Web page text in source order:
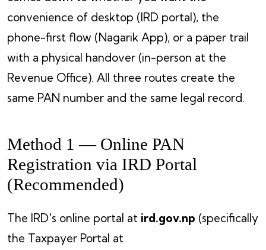
convenience of desktop (IRD portal), the
phone-first flow (Nagarik App), or a paper trail
with a physical handover (in-person at the
Revenue Office). All three routes create the
same PAN number and the same legal record.
Method 1 — Online PAN
Registration via IRD Portal
(Recommended)
The IRD's online portal at ird.gov.np (specifically
the Taxpayer Portal at